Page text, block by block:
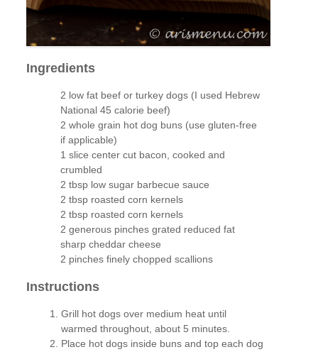
Ingredients
2 low fat beef or turkey dogs (I used Hebrew
National 45 calorie beef)
2 whole grain hot dog buns (use gluten-free
if applicable)
1 slice center cut bacon, cooked and
crumbled
2 tbsp low sugar barbecue sauce
2 tbsp roasted corn kernels
2 tbsp roasted corn kernels
2 generous pinches grated reduced fat
sharp cheddar cheese
2 pinches finely chopped scallions
Instructions
Grill hot dogs over medium heat until
warmed throughout, about 5 minutes.
Place hot dogs inside buns and top each dog